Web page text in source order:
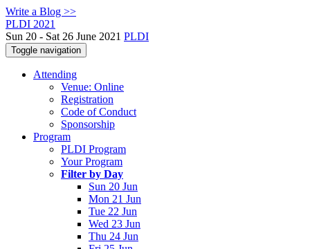
Write a Blog >>
PLDI 2021
Sun 20 - Sat 26 June 2021 PLDI
Toggle navigation
Attending
Venue: Online
Registration
Code of Conduct
Sponsorship
Program
PLDI Program
Your Program
Filter by Day
Sun 20 Jun
Mon 21 Jun
Tue 22 Jun
Wed 23 Jun
Thu 24 Jun